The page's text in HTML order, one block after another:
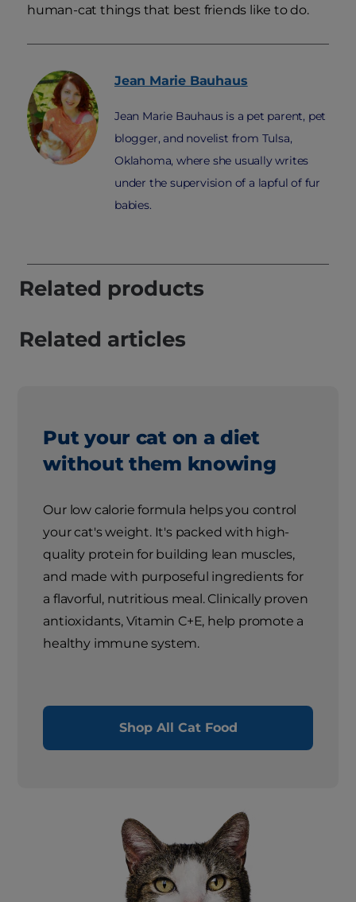
human-cat things that best friends like to do.
Jean Marie Bauhaus
Jean Marie Bauhaus is a pet parent, pet
blogger, and novelist from Tulsa,
Oklahoma, where she usually writes
under the supervision of a lapful of fur
babies.
Related products
Related articles
Put your cat on a diet
without them knowing
Our low calorie formula helps you control
your cat's weight. It's packed with high-
quality protein for building lean muscles,
and made with purposeful ingredients for
a flavorful, nutritious meal. Clinically proven
antioxidants, Vitamin C+E, help promote a
healthy immune system.
Shop All Cat Food